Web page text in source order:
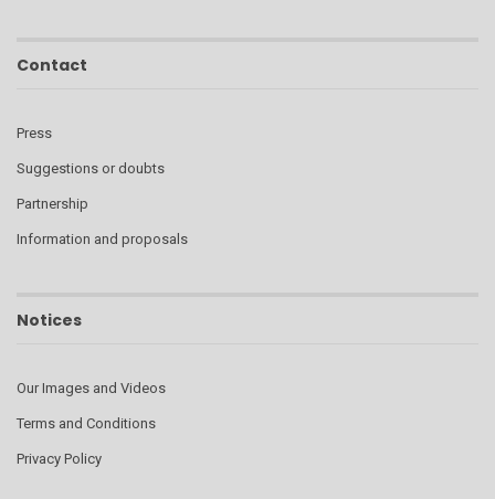
Contact
Press
Suggestions or doubts
Partnership
Information and proposals
Notices
Our Images and Videos
Terms and Conditions
Privacy Policy